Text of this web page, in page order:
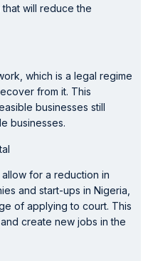
will reduce the
which is a legal regime
from it. This
businesses still
businesses.
for a reduction in
and start-ups in Nigeria,
of applying to court. This
create new jobs in the